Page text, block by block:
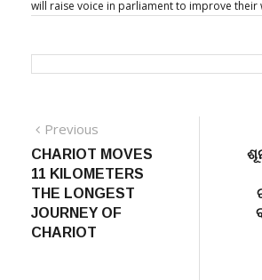
will raise voice in parliament to improve
Post
navigation
Previous
post:
CHARIOT MOVES
11 KILOMETERS
THE LONGEST
JOURNEY OF
CHARIOT